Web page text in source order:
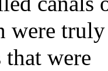
were truly
were